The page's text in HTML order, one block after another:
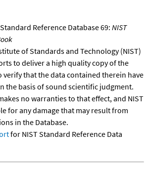
Reference Database 69: NIST
of Standards and Technology (NIST)
to deliver a high quality copy of the
verify that the data contained therein have
the basis of sound scientific judgment.
no warranties to that effect, and NIST
for any damage that may result from
in the Database.
for NIST Standard Reference Data